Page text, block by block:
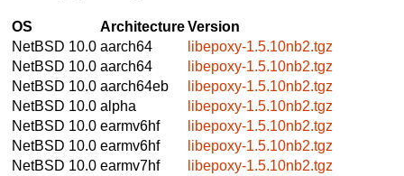
OS ArchitectureVersion
NetBSD 10.0 aarch64
libepoxy-1.5.10nb2.tgz
NetBSD 10.0 aarch64
libepoxy-1.5.10nb2.tgz
NetBSD 10.0 aarch64eb
libepoxy-1.5.10nb2.tgz
NetBSD 10.0 alpha
libepoxy-1.5.10nb2.tgz
NetBSD 10.0 earmv6hf
libepoxy-1.5.10nb2.tgz
NetBSD 10.0 earmv6hf
libepoxy-1.5.10nb2.tgz
NetBSD 10.0 earmv7hf
libepoxy-1.5.10nb2.tgz